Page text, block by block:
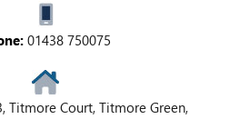
01438 750075
Titmore Court, Titmore Green,